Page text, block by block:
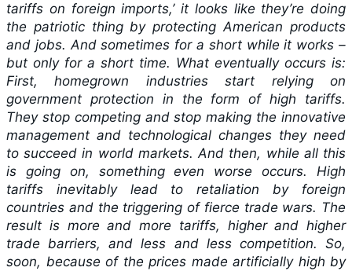
tariffs on foreign imports,’ it looks like they’re doing
the patriotic thing by protecting American products
and jobs. And sometimes for a short while it works –
but only for a short time. What eventually occurs is:
First, homegrown industries start relying on
government protection in the form of high tariffs.
They stop competing and stop making the innovative
management and technological changes they need
to succeed in world markets. And then, while all this
is going on, something even worse occurs. High
tariffs inevitably lead to retaliation by foreign
countries and the triggering of fierce trade wars. The
result is more and more tariffs, higher and higher
trade barriers, and less and less competition. So,
soon, because of the prices made artificially high by